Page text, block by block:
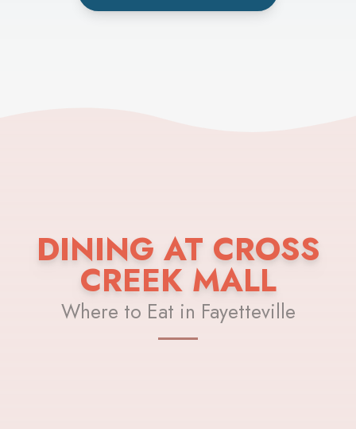
DINING AT CROSS
CREEK MALL
Where to Eat in Fayetteville